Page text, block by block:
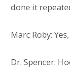
done it
Marc Roby:
Dr. Spencer: